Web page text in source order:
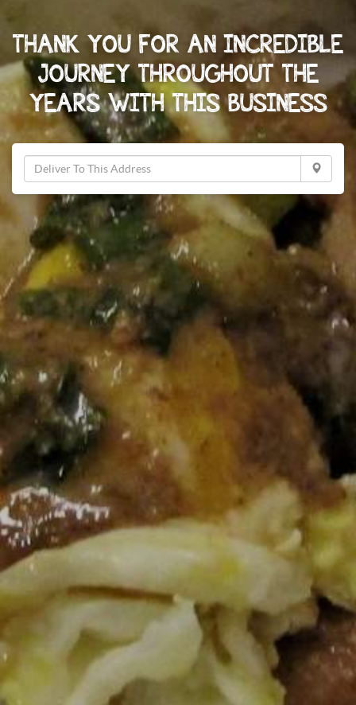
THANK YOU FOR AN INCREDIBLE
JOURNEY THROUGHOUT THE
YEARS WITH THIS BUSINESS